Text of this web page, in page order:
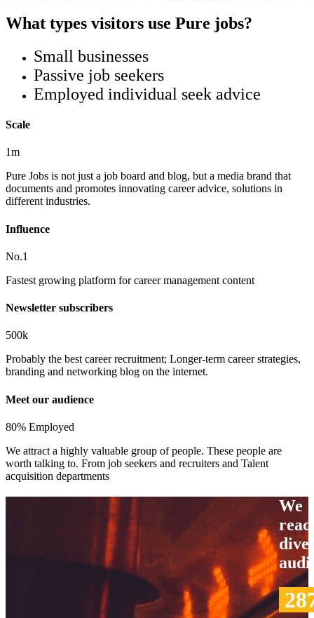
What types visitors use Pure jobs?
Small businesses
Passive job seekers
Employed individual seek advice
Scale
1m
Pure Jobs is not just a job board and blog, but a media brand that
documents and promotes innovating career advice, solutions in
different industries.
Influence
No.1
Fastest growing platform for career management content
Newsletter subscribers
500k
Probably the best career recruitment; Longer-term career strategies,
branding and networking blog on the internet.
Meet our audience
80% Employed
We attract a highly valuable group of people. These people are
worth talking to. From job seekers and recruiters and Talent
acquisition departments
We